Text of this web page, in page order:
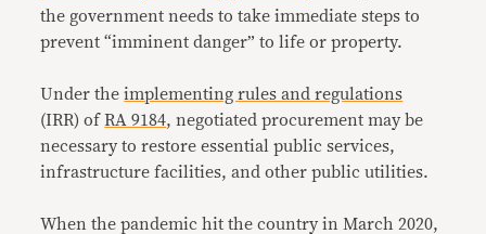
the government needs to take immediate steps to
prevent “imminent danger” to life or property.
Under theimplementing rules and regulations
(IRR) ofRA 9184, negotiated procurement may be
necessary to restore essential public services,
infrastructure facilities, and other public utilities.
When the pandemic hit the country in March 2020,